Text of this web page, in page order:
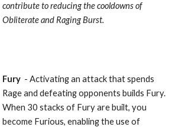
contribute to reducing the cooldowns of
Obliterate and Raging Burst.
Fury - Activating an attack that spends
Rage and defeating opponents builds Fury.
When 30 stacks of Fury are built, you
become Furious, enabling the use of